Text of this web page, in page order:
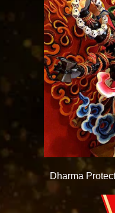
Dharma